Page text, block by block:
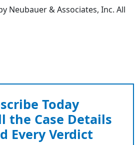
Neubauer & Associates, Inc. All
Today
the Case Details
Every Verdict